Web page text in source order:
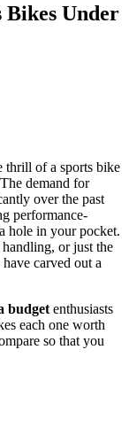
Bikes Under
thrill of a sports bike
demand for
over the past
performance-
hole in your pocket.
handling, or just the
have carved out a
budget enthusiasts
each one worth
so that you